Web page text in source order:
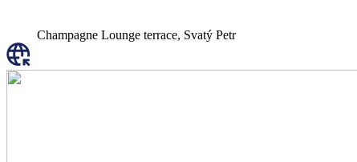
Champagne Lounge terrace, Svatý Petr